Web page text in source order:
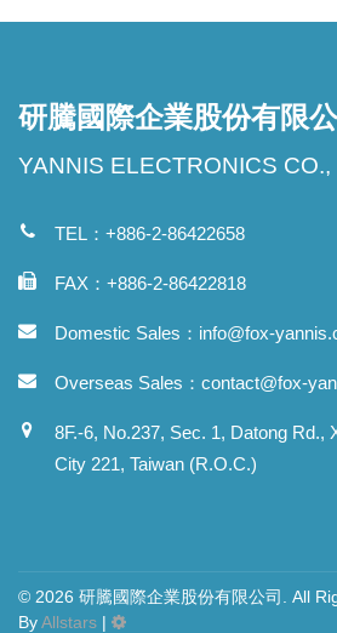
研騰國際企業股份有限
YANNIS ELECTRONICS CO.,
TEL：+886-2-86422658
FAX：+886-2-86422818
Domestic Sales： info@fox-
Overseas Sales： contact@fox-
8F.-6, No.237, Sec. 1, Datong Rd.,
City 221, Taiwan (R.O.C.)
© 2026 研騰國際企業股份有限公司. All
ByAllstars |